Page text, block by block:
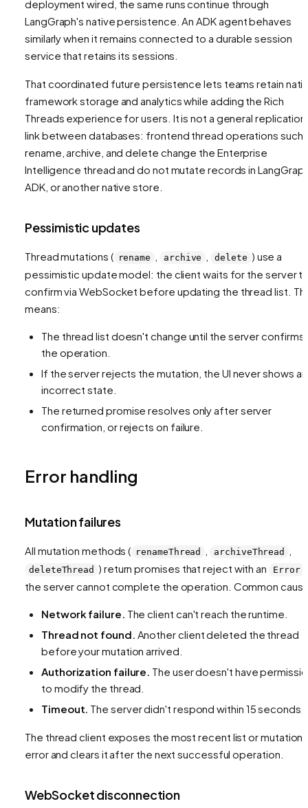
deployment wired, the same runs continue through
LangGraph's native persistence. An ADK agent behaves
similarly when it remains connected to a durable session
service that retains its sessions.
That coordinated future persistence lets teams retain
framework storage and analytics while adding the Rich
Threads experience for users. It is not a general replication
link between databases: frontend thread operations such
rename, archive, and delete change the Enterprise
Intelligence thread and do not mutate records in
ADK, or another native store.
Pessimistic updates
Thread mutations ( rename archive delete ) use a
pessimistic update model: the client waits for the server
confirm via WebSocket before updating the thread list.
means:
The thread list doesn't change until the server confirms
the operation.
If the server rejects the mutation, the UI never shows an
incorrect state.
The returned promise resolves only after server
confirmation, or rejects on failure.
Error handling
Mutation failures
All mutation methods ( renameThread archiveThread
deleteThread ) return promises that reject with an Error
the server cannot complete the operation. Common
Network failure. The client can't reach the runtime.
Thread not found. Another client deleted the thread
before your mutation arrived.
Authorization failure. The user doesn't have
to modify the thread.
Timeout. The server didn't respond within 15 seconds.
The thread client exposes the most recent list or mutation
error and clears it after the next successful operation.
WebSocket disconnection